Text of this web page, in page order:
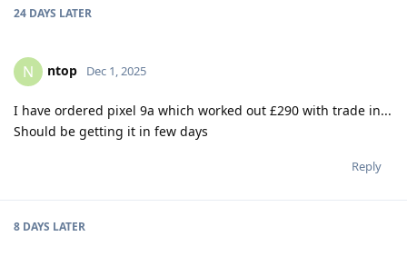
24 DAYS LATER
N ntop Dec 1, 2025
I have ordered pixel 9a which worked out £290 with trade in...
Should be getting it in few days
Reply
8 DAYS LATER